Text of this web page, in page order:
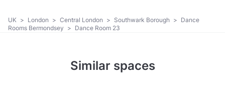
UK > London > Central London > Southwark Borough > Dance
Rooms Bermondsey > Dance Room 23
Similar spaces